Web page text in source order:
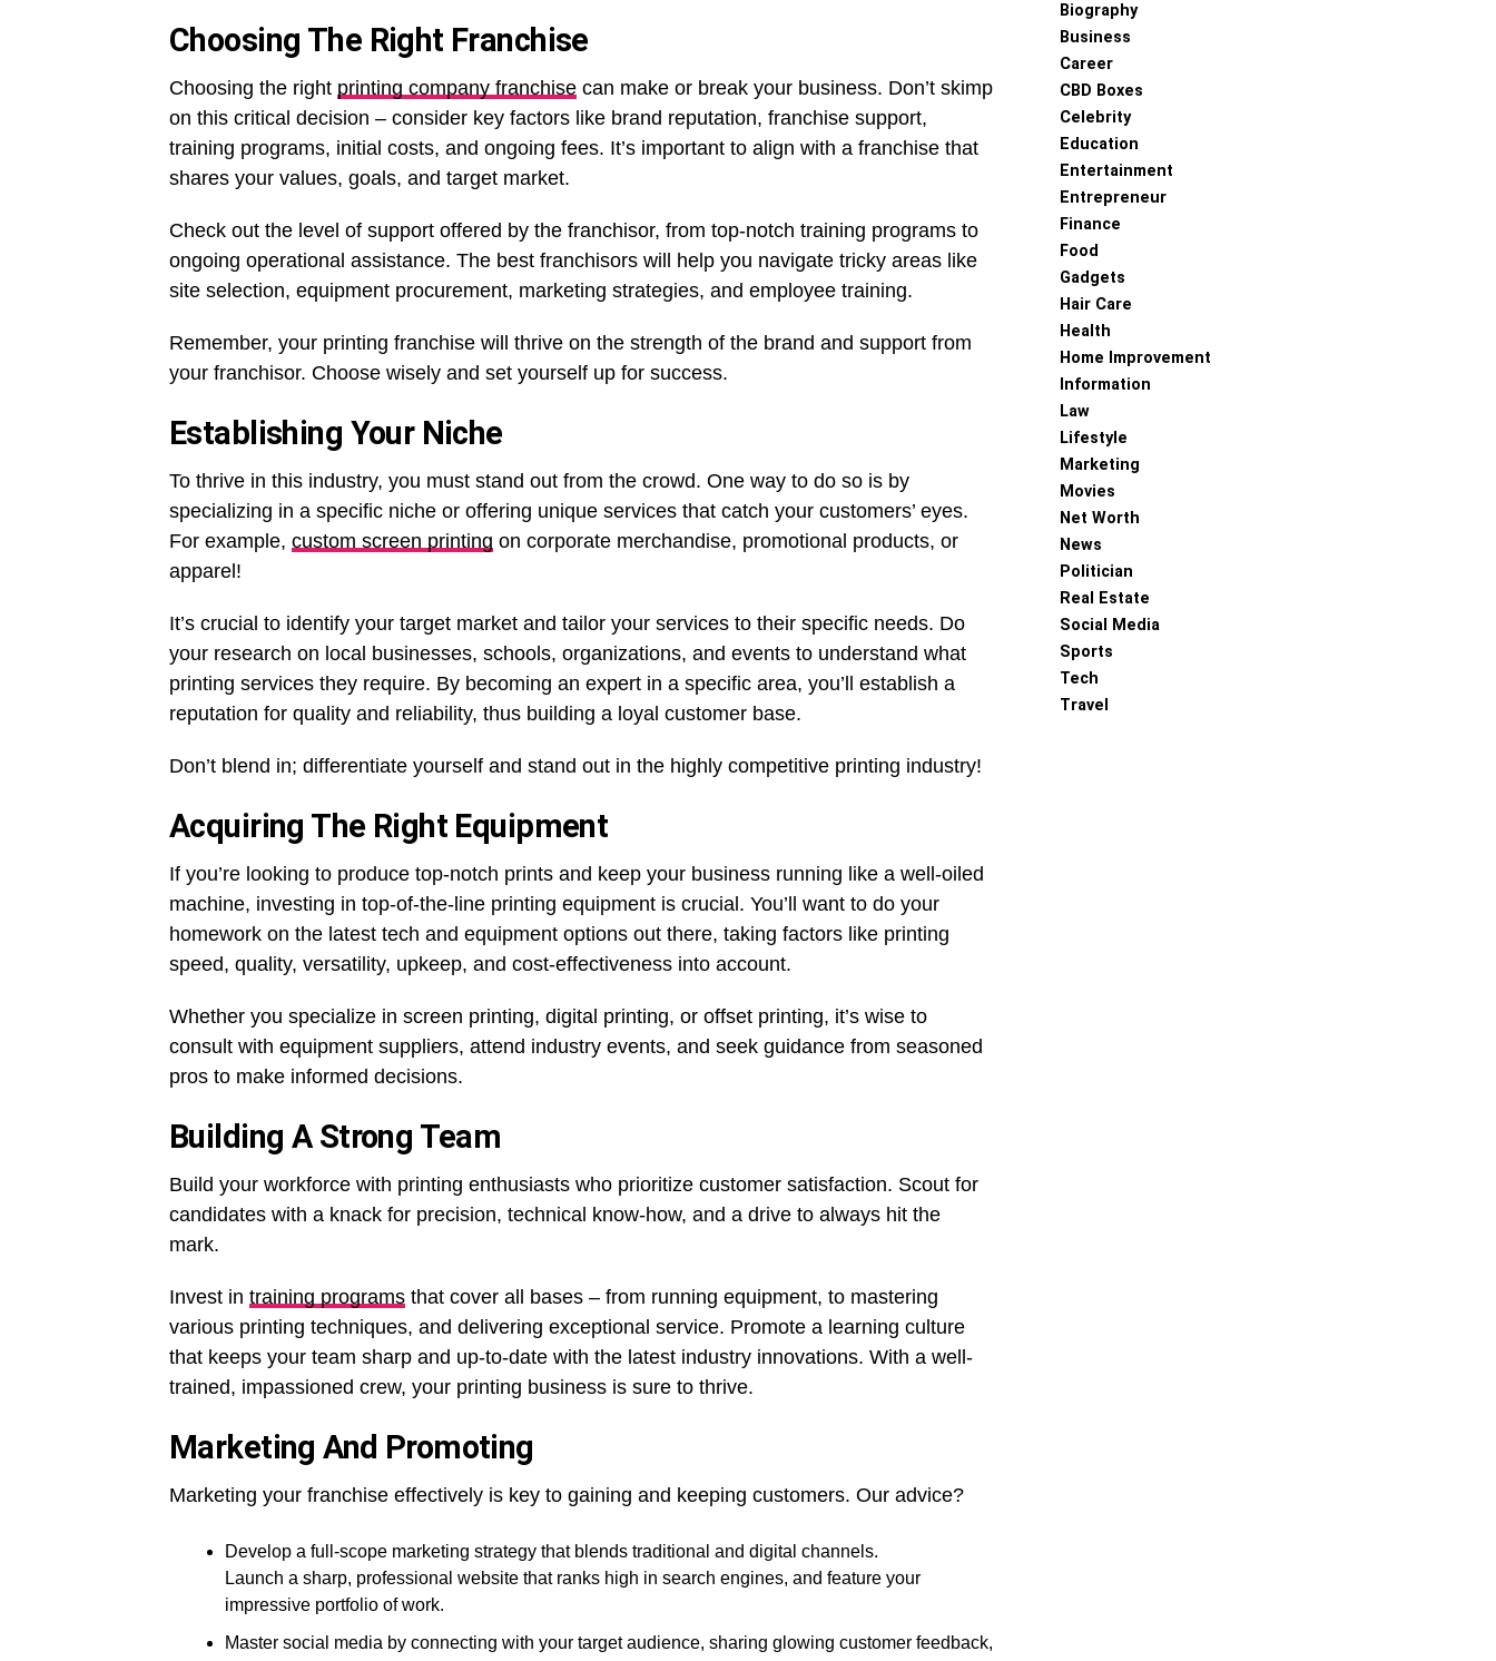
Choosing The Right Franchise
Choosing the right printing company franchise can make or break your business. Don’t skimp
on this critical decision – consider key factors like brand reputation, franchise support,
training programs, initial costs, and ongoing fees. It’s important to align with a franchise that
shares your values, goals, and target market.
Check out the level of support offered by the franchisor, from top-notch training programs to
ongoing operational assistance. The best franchisors will help you navigate tricky areas like
site selection, equipment procurement, marketing strategies, and employee training.
Remember, your printing franchise will thrive on the strength of the brand and support from
your franchisor. Choose wisely and set yourself up for success.
Establishing Your Niche
To thrive in this industry, you must stand out from the crowd. One way to do so is by
specializing in a specific niche or offering unique services that catch your customers’ eyes.
For example, custom screen printing on corporate merchandise, promotional products, or
apparel!
It’s crucial to identify your target market and tailor your services to their specific needs. Do
your research on local businesses, schools, organizations, and events to understand what
printing services they require. By becoming an expert in a specific area, you’ll establish a
reputation for quality and reliability, thus building a loyal customer base.
Don’t blend in; differentiate yourself and stand out in the highly competitive printing industry!
Acquiring The Right Equipment
If you’re looking to produce top-notch prints and keep your business running like a well-oiled
machine, investing in top-of-the-line printing equipment is crucial. You’ll want to do your
homework on the latest tech and equipment options out there, taking factors like printing
speed, quality, versatility, upkeep, and cost-effectiveness into account.
Whether you specialize in screen printing, digital printing, or offset printing, it’s wise to
consult with equipment suppliers, attend industry events, and seek guidance from seasoned
pros to make informed decisions.
Building A Strong Team
Build your workforce with printing enthusiasts who prioritize customer satisfaction. Scout for
candidates with a knack for precision, technical know-how, and a drive to always hit the
mark.
Invest in training programs that cover all bases – from running equipment, to mastering
various printing techniques, and delivering exceptional service. Promote a learning culture
that keeps your team sharp and up-to-date with the latest industry innovations. With a well-
trained, impassioned crew, your printing business is sure to thrive.
Marketing And Promoting
Marketing your franchise effectively is key to gaining and keeping customers. Our advice?
Develop a full-scope marketing strategy that blends traditional and digital channels.
Launch a sharp, professional website that ranks high in search engines, and feature your
impressive portfolio of work.
Master social media by connecting with your target audience, sharing glowing customer feedback,
Biography
Business
Career
CBD Boxes
Celebrity
Education
Entertainment
Entrepreneur
Finance
Food
Gadgets
Hair Care
Health
Home Improvement
Information
Law
Lifestyle
Marketing
Movies
Net Worth
News
Politician
Real Estate
Social Media
Sports
Tech
Travel